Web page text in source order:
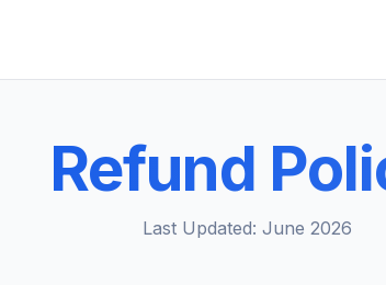
Refund
Last Updated: June 2026